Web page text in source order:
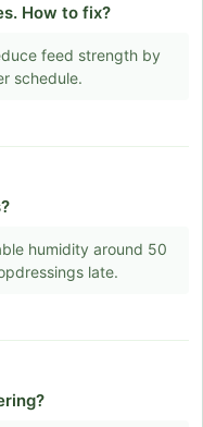
How to fix?
feed strength by
schedule.
humidity around 50
late.